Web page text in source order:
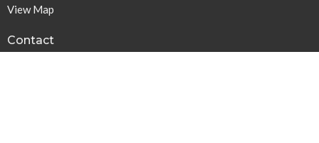
View Map
Contact